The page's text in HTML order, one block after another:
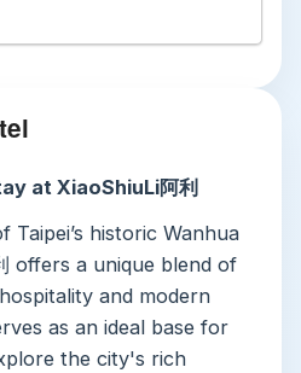
at XiaoShiuLi阿利
Taipei’s historic Wanhua
offers a unique blend of
and modern
as an ideal base for
the city's rich